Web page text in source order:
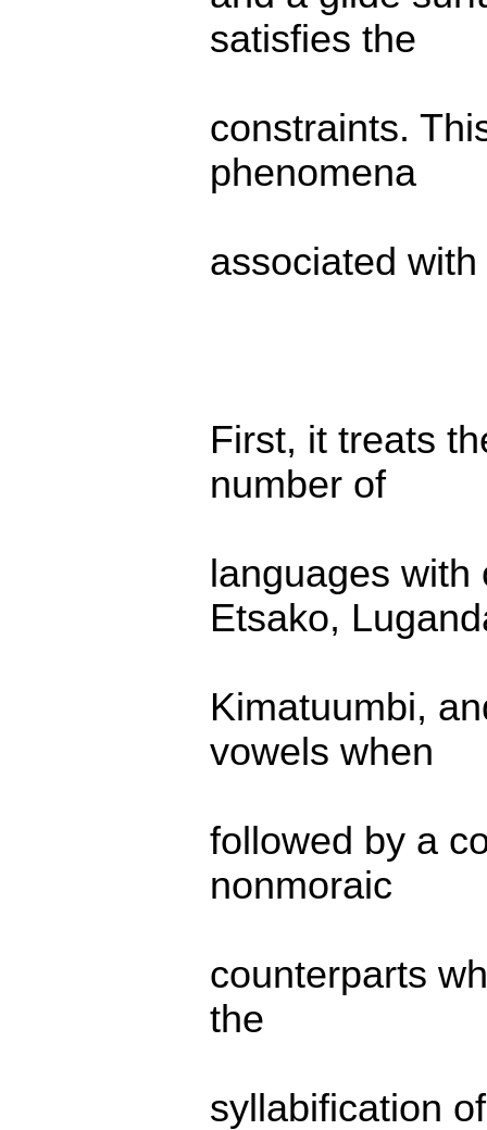
satisfies the
constraints.
phenomena
associated
First, it treats
number of
languages
Etsako,
Kimatuumbi,
vowels when
followed by a
nonmoraic
counterparts
the
syllabification